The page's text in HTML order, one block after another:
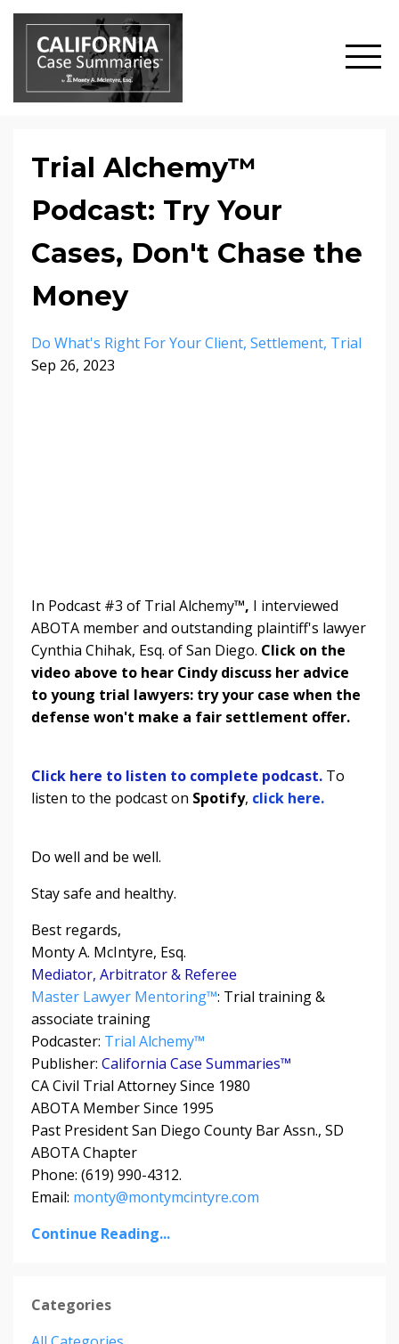
Trial Alchemy™
Podcast: Try Your
Cases, Don't Chase the
Money
Do What's Right For Your Client Settlement Trial
Sep 26, 2023
In Podcast #3 of Trial Alchemy™, I interviewed
ABOTA member and outstanding plaintiff's lawyer
Cynthia Chihak, Esq. of San Diego. Click on the
video above to hear Cindy discuss her advice
to young trial lawyers: try your case when the
defense won't make a fair settlement offer.
Click here to listen to complete podcast. To
listen to the podcast on Spotify, click here.
Do well and be well.
Stay safe and healthy.
Best regards,
Monty A. McIntyre, Esq.
Mediator, Arbitrator & Referee
Master Lawyer Mentoring™: Trial training &
associate training
Podcaster: Trial Alchemy™
Publisher: California Case Summaries™
CA Civil Trial Attorney Since 1980
ABOTA Member Since 1995
Past President San Diego County Bar Assn., SD
ABOTA Chapter
Phone: (619) 990-4312.
Email: monty@montymcintyre.com
Continue Reading...
Categories